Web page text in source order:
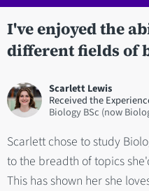
I've enjoyed the
different fields of
Scarlett Lewis
Received the
Biology BSc (now
Scarlett chose to study
to the breadth of topics
This has shown her she